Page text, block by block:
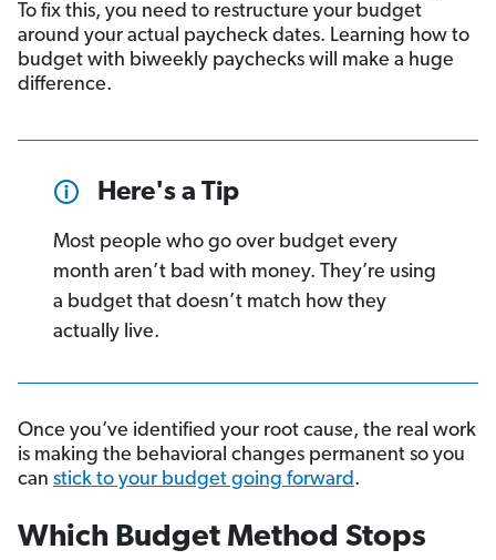
To fix this, you need to restructure your budget
around your actual paycheck dates. Learning how to
budget with biweekly paychecks will make a huge
difference.
Here's a Tip
Most people who go over budget every
month aren’t bad with money. They’re using
a budget that doesn’t match how they
actually live.
Once you’ve identified your root cause, the real work
is making the behavioral changes permanent so you
can stick to your budget going forward.
Which Budget Method Stops